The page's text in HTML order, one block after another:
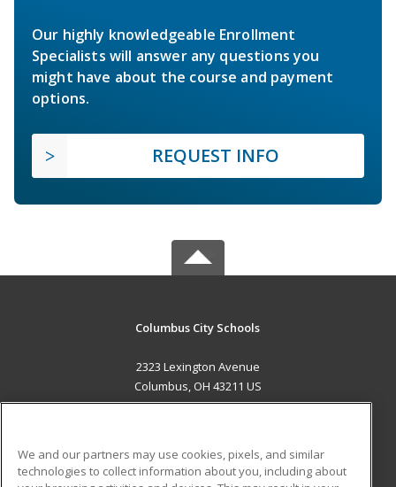
Our highly knowledgeable Enrollment
Specialists will answer any questions you
might have about the course and payment
options.
REQUEST INFO
Columbus City Schools
2323 Lexington Avenue
Columbus, OH 43211 US
We and our partners may use cookies, pixels, and similar
technologies to collect information about you, including about